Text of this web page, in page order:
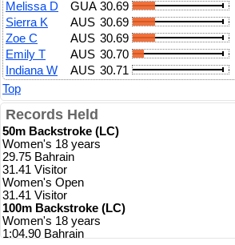
Melissa D
GUA 30.69
Sierra K
AUS 30.69
Zoe C
AUS 30.69
Emily T
AUS 30.70
Indiana W
AUS 30.71
Top
Records Held
50m Backstroke (LC)
Women's 18 years
29.75 Bahrain
31.41 Visitor
Women's Open
31.41 Visitor
100m Backstroke (LC)
Women's 18 years
1:04.90 Bahrain